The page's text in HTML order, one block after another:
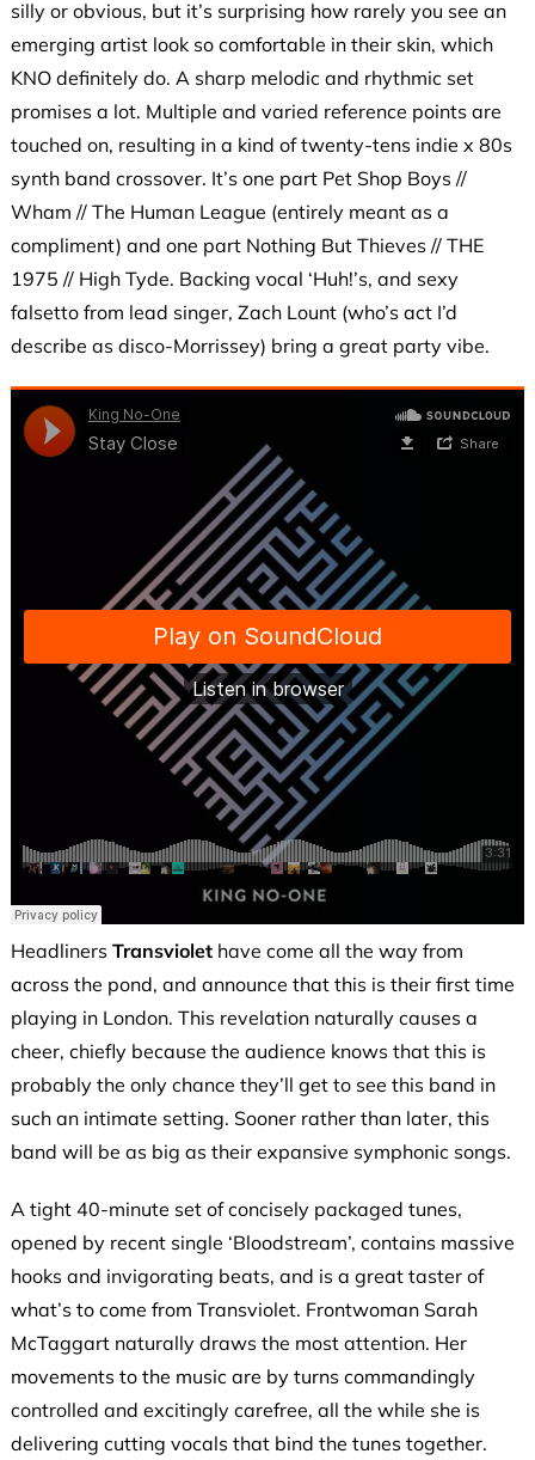
silly or obvious, but it’s surprising how rarely you see an
emerging artist look so comfortable in their skin, which
KNO definitely do. A sharp melodic and rhythmic set
promises a lot. Multiple and varied reference points are
touched on, resulting in a kind of twenty-tens indie x 80s
synth band crossover. It’s one part Pet Shop Boys //
Wham // The Human League (entirely meant as a
compliment) and one part Nothing But Thieves // THE
1975 // High Tyde. Backing vocal ‘Huh!’s, and sexy
falsetto from lead singer, Zach Lount (who’s act I’d
describe as disco-Morrissey) bring a great party vibe.
Headliners Transviolethave come all the way from
across the pond, and announce that this is their first time
playing in London. This revelation naturally causes a
cheer, chiefly because the audience knows that this is
probably the only chance they’ll get to see this band in
such an intimate setting. Sooner rather than later, this
band will be as big as their expansive symphonic songs.
A tight 40-minute set of concisely packaged tunes,
opened by recent single ‘Bloodstream’, contains massive
hooks and invigorating beats, and is a great taster of
what’s to come from Transviolet. Frontwoman Sarah
McTaggart naturally draws the most attention. Her
movements to the music are by turns commandingly
controlled and excitingly carefree, all the while she is
delivering cutting vocals that bind the tunes together.